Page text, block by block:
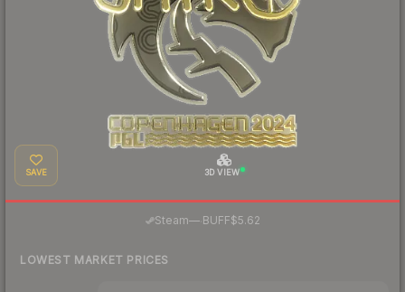
SAVE 3D VIEW
Steam—· BUFF$5.62
LOWEST MARKET PRICES